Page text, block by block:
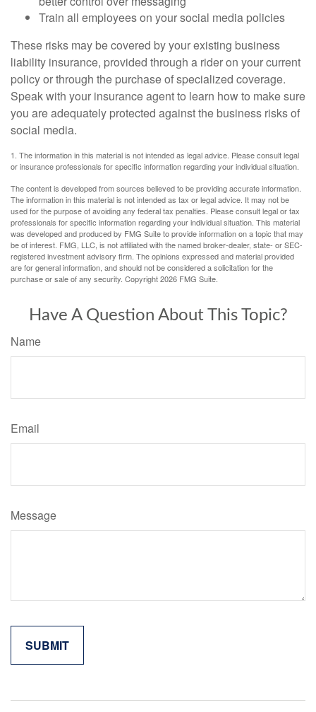
Train all employees on your social media policies
These risks may be covered by your existing business
liability insurance, provided through a rider on your current
policy or through the purchase of specialized coverage.
Speak with your insurance agent to learn how to make sure
you are adequately protected against the business risks of
social media.
1. The information in this material is not intended as legal advice. Please consult legal
or insurance professionals for specific information regarding your individual situation.
The content is developed from sources believed to be providing accurate information.
The information in this material is not intended as tax or legal advice. It may not be
used for the purpose of avoiding any federal tax penalties. Please consult legal or tax
professionals for specific information regarding your individual situation. This material
was developed and produced by FMG Suite to provide information on a topic that may
be of interest. FMG, LLC, is not affiliated with the named broker-dealer, state- or SEC-
registered investment advisory firm. The opinions expressed and material provided
are for general information, and should not be considered a solicitation for the
purchase or sale of any security. Copyright2026 FMG Suite.
Have A Question About This Topic?
Name
Email
Message